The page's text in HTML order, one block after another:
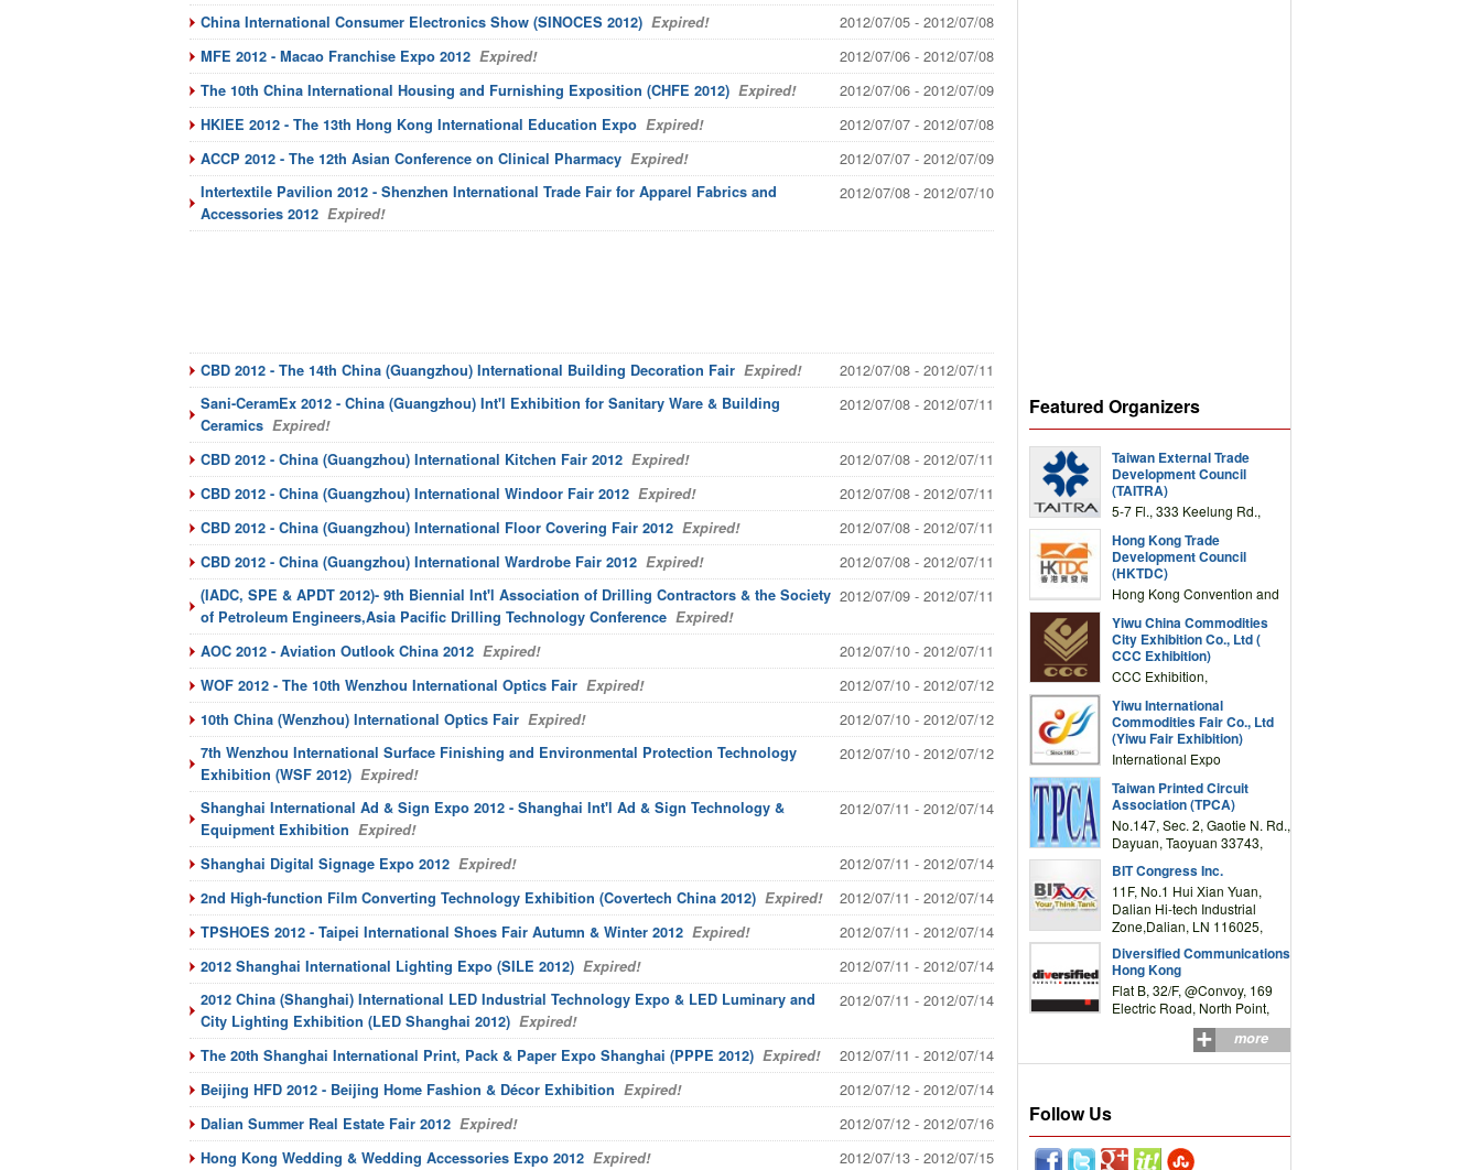
China International Consumer Electronics Show (SINOCES 2012) Expired! 2012/07/05 - 2012/07/08
MFE 2012 - Macao Franchise Expo 2012 Expired! 2012/07/06 - 2012/07/08
The 10th China International Housing and Furnishing Exposition (CHFE 2012) Expired! 2012/07/06 - 2012/07/09
HKIEE 2012 - The 13th Hong Kong International Education Expo Expired! 2012/07/07 - 2012/07/08
ACCP 2012 - The 12th Asian Conference on Clinical Pharmacy Expired! 2012/07/07 - 2012/07/09
Intertextile Pavilion 2012 - Shenzhen International Trade Fair for Apparel Fabrics and
Accessories 2012 Expired!
2012/07/08 - 2012/07/10
CBD 2012 - The 14th China (Guangzhou) International Building Decoration Fair Expired! 2012/07/08 - 2012/07/11
Sani-CeramEx 2012 - China (Guangzhou) Int'l Exhibition for Sanitary Ware & Building
Ceramics Expired!
2012/07/08 - 2012/07/11
CBD 2012 - China (Guangzhou) International Kitchen Fair 2012 Expired! 2012/07/08 - 2012/07/11
CBD 2012 - China (Guangzhou) International Windoor Fair 2012 Expired! 2012/07/08 - 2012/07/11
CBD 2012 - China (Guangzhou) International Floor Covering Fair 2012 Expired! 2012/07/08 - 2012/07/11
CBD 2012 - China (Guangzhou) International Wardrobe Fair 2012 Expired! 2012/07/08 - 2012/07/11
(IADC, SPE & APDT 2012)- 9th Biennial Int'l Association of Drilling Contractors & the Society
of Petroleum Engineers,Asia Pacific Drilling Technology Conference Expired!
2012/07/09 - 2012/07/11
AOC 2012 - Aviation Outlook China 2012 Expired! 2012/07/10 - 2012/07/11
WOF 2012 - The 10th Wenzhou International Optics Fair Expired! 2012/07/10 - 2012/07/12
10th China (Wenzhou) International Optics Fair Expired! 2012/07/10 - 2012/07/12
7th Wenzhou International Surface Finishing and Environmental Protection Technology
Exhibition (WSF 2012) Expired!
2012/07/10 - 2012/07/12
Shanghai International Ad & Sign Expo 2012 - Shanghai Int'l Ad & Sign Technology &
Equipment Exhibition Expired!
2012/07/11 - 2012/07/14
Shanghai Digital Signage Expo 2012 Expired! 2012/07/11 - 2012/07/14
2nd High-function Film Converting Technology Exhibition (Covertech China 2012) Expired! 2012/07/11 - 2012/07/14
TPSHOES 2012 - Taipei International Shoes Fair Autumn & Winter 2012 Expired! 2012/07/11 - 2012/07/14
2012 Shanghai International Lighting Expo (SILE 2012) Expired! 2012/07/11 - 2012/07/14
2012 China (Shanghai) International LED Industrial Technology Expo & LED Luminary and
City Lighting Exhibition (LED Shanghai 2012) Expired!
2012/07/11 - 2012/07/14
The 20th Shanghai International Print, Pack & Paper Expo Shanghai (PPPE 2012) Expired! 2012/07/11 - 2012/07/14
Beijing HFD 2012 - Beijing Home Fashion & Décor Exhibition Expired! 2012/07/12 - 2012/07/14
Dalian Summer Real Estate Fair 2012 Expired! 2012/07/12 - 2012/07/16
Hong Kong Wedding & Wedding Accessories Expo 2012 Expired! 2012/07/13 - 2012/07/15
Featured Organizers
Taiwan External Trade
Development Council
(TAITRA)
5-7 Fl., 333 Keelung Rd.,
TAIWAN
Hong Kong Trade
Development Council
(HKTDC)
Hong Kong Convention and
Drive, Wanchai, Hong Kong,
China
Yiwu China Commodities
City Exhibition Co., Ltd (
CCC Exhibition)
CCC Exhibition,
Complex Building, No.59
Zongze Road, Yiwu,
Zhejiang, China
Yiwu International
Commodities Fair Co., Ltd
(Yiwu Fair Exhibition)
International Expo
Road,Yiwu,Zhejiang,China
(Post code: 322000)
Taiwan Printed Circuit
Association (TPCA)
No.147, Sec. 2, Gaotie N. Rd.,
Dayuan, Taoyuan 33743,
BIT Congress Inc.
11F, No.1 Hui Xian Yuan,
Dalian Hi-tech Industrial
Zone,Dalian, LN 116025,
Diversified Communications
Hong Kong
Flat B, 32/F, @Convoy, 169
Electric Road, North Point,
more
Follow Us